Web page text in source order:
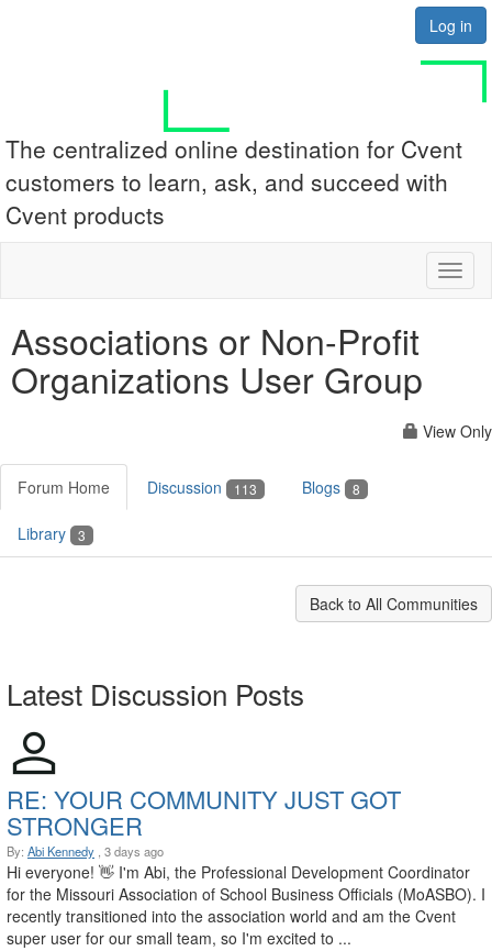
Log in
The centralized online destination for Cvent
customers to learn, ask, and succeed with
Cvent products
Associations or Non-Profit
Organizations User Group
View Only
Forum Home Discussion 113 Blogs 8
Library 3
Back to All Communities
Latest Discussion Posts
RE: YOUR COMMUNITY JUST GOT
STRONGER
By: Abi Kennedy , 3 days ago
Hi everyone! 👋 I'm Abi, the Professional Development Coordinator
for the Missouri Association of School Business Officials (MoASBO). I
recently transitioned into the association world and am the Cvent
super user for our small team, so I'm excited to ...